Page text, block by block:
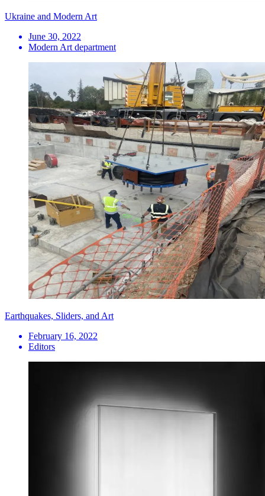
Ukraine and Modern Art
June 30, 2022
Modern Art department
Earthquakes, Sliders, and Art
February 16, 2022
Editors